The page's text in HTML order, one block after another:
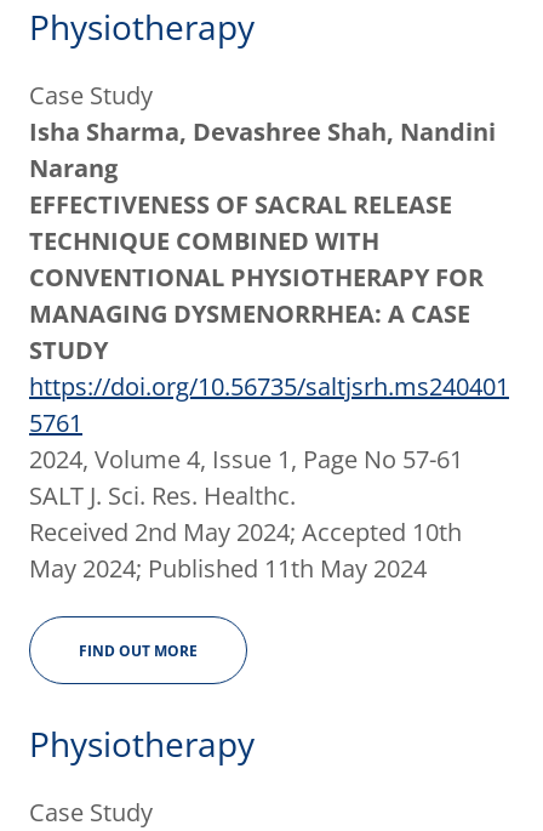
Physiotherapy
Case Study
Isha Sharma, Devashree Shah, Nandini
Narang
EFFECTIVENESS OF SACRAL RELEASE
TECHNIQUE COMBINED WITH
CONVENTIONAL PHYSIOTHERAPY FOR
MANAGING DYSMENORRHEA: A CASE
STUDY
https://doi.org/10.56735/saltjsrh.ms240401
5761
2024, Volume 4, Issue 1, Page No 57-61
SALT J. Sci. Res. Healthc.
Received 2nd May 2024; Accepted 10th
May 2024; Published 11th May 2024
FIND OUT MORE
Physiotherapy
Case Study